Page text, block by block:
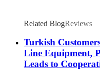
Related BlogReviews
Turkish
Line Equipment,
Leads to